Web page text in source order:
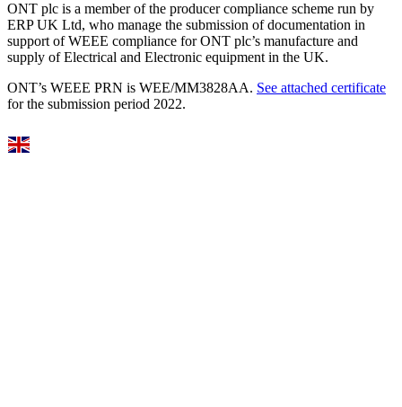
ONT plc is a member of the producer compliance scheme run by
ERP UK Ltd, who manage the submission of documentation in
support of WEEE compliance for ONT plc’s manufacture and
supply of Electrical and Electronic equipment in the UK.
ONT’s WEEE PRN is WEE/MM3828AA. See attached certificate
for the submission period 2022.